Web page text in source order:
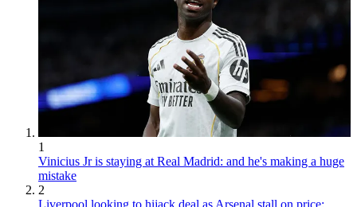
1
Vinicius Jr is staying at Real Madrid: and he's making a huge
mistake
2
Liverpool looking to hijack deal as Arsenal stall on price: